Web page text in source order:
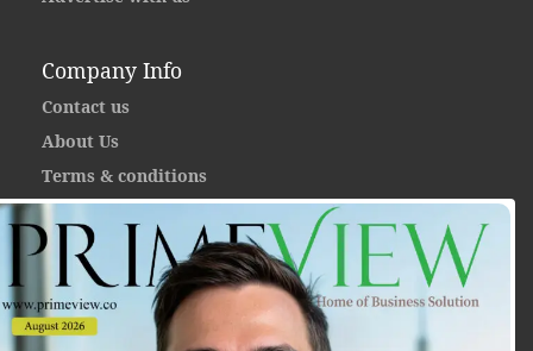
Company Info
Contact us
About Us
Terms & conditions